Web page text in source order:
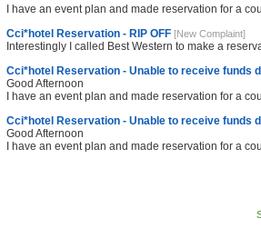
I have an event plan and made reservation for a
Cci*hotel Reservation - RIP OFF [New Complaint]
Interestingly I called Best Western to make a
Cci*hotel Reservation - Unable to receive funds
Good Afternoon
I have an event plan and made reservation for a
Cci*hotel Reservation - Unable to receive funds
Good Afternoon
I have an event plan and made reservation for a